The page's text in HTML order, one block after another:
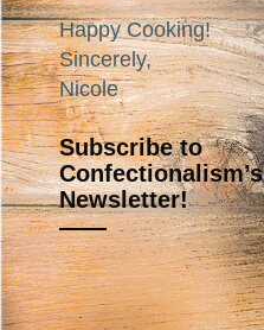
Happy Cooking!
Sincerely,
Nicole
Subscribe to
Confectionalism’s
Newsletter!